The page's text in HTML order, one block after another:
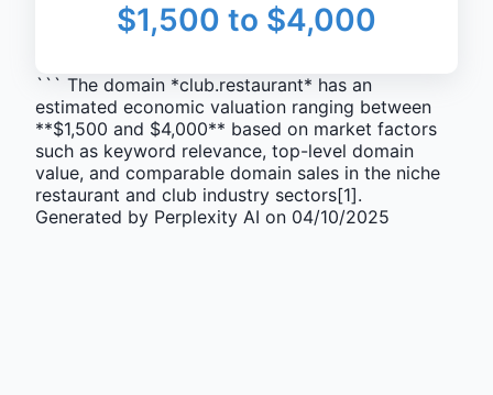
$1,500 to $4,000
``` The domain *club.restaurant* has an
estimated economic valuation ranging between
**$1,500 and $4,000** based on market factors
such as keyword relevance, top-level domain
value, and comparable domain sales in the niche
restaurant and club industry sectors[1].
Generated by Perplexity AI on 04/10/2025